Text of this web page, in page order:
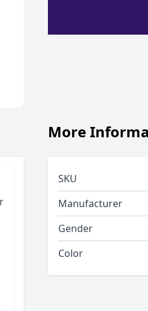
More
SKU
Manufacturer
Gender
Color